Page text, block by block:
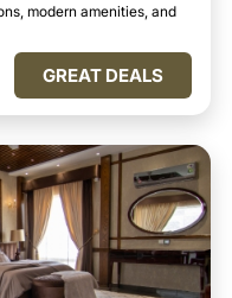
modern amenities, and
GREAT DEALS